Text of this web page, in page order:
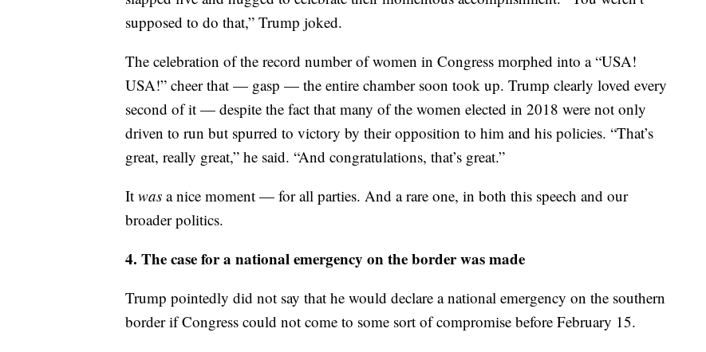
before.”
He was repeatedly interrupted by cheers as the women — almost exclusively Democrats —
slapped five and hugged to celebrate their momentous accomplishment. “You weren’t
supposed to do that,” Trump joked.
The celebration of the record number of women in Congress morphed into a “USA!
USA!” cheer that — gasp — the entire chamber soon took up. Trump clearly loved every
second of it — despite the fact that many of the women elected in 2018 were not only
driven to run but spurred to victory by their opposition to him and his policies. “That’s
great, really great,” he said. “And congratulations, that’s great.”
It wasa nice moment — for all parties. And a rare one, in both this speech and our
broader politics.